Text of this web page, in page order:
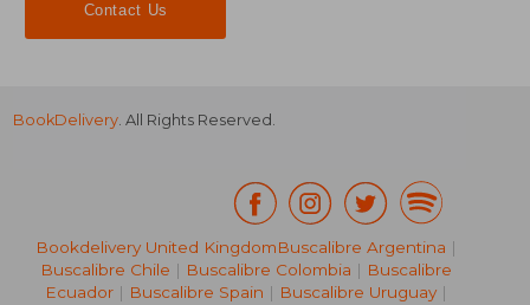
€ 109,96
Contact Us
BookDelivery. All Rights Reserved.
Bookdelivery United KingdomBuscalibre Argentina |
Buscalibre Chile | Buscalibre Colombia | Buscalibre
Ecuador | Buscalibre Spain | Buscalibre Uruguay |